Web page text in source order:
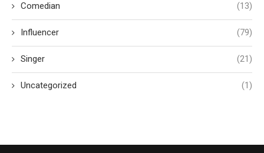
Comedian (13)
Influencer (79)
Singer (21)
Uncategorized (1)